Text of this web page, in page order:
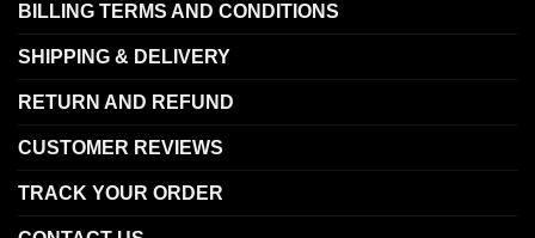
BILLING TERMS AND CONDITIONS
SHIPPING & DELIVERY
RETURN AND REFUND
CUSTOMER REVIEWS
TRACK YOUR ORDER